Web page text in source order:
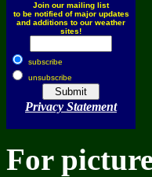
Join our mailing list
to be notified of major updates
and additions to our weather
sites!
subscribe
unsubscribe
Privacy Statement
For